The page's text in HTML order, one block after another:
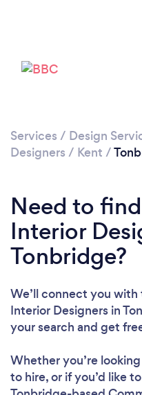
Services / Design
Designers / Kent /
Need to
Interior
Tonbridge?
We’ll connect you
Interior Designers in
your search and get
Whether you’re
to hire, or if you’d like